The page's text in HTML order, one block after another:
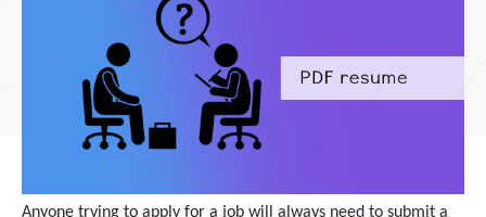
Anyone trying to apply for a job will always need to submit a